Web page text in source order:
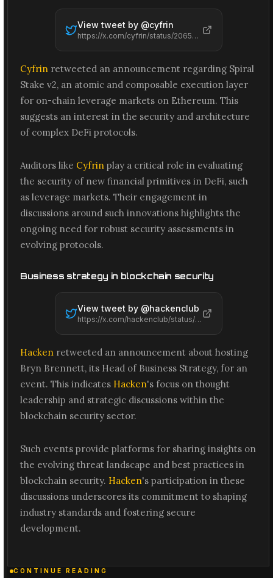
View tweet by @cyfrin
https://x.com/cyfrin/status/2065551583522279458
Cyfrin retweeted an announcement regarding Spiral
Stake v2, an atomic and composable execution layer
for on-chain leverage markets on Ethereum. This
suggests an interest in the security and architecture
of complex DeFi protocols.
Auditors like Cyfrin play a critical role in evaluating
the security of new financial primitives in DeFi, such
as leverage markets. Their engagement in
discussions around such innovations highlights the
ongoing need for robust security assessments in
evolving protocols.
Business strategy in blockchain security
View tweet by @hackenclub
https://x.com/hackenclub/status/2065476568319762643
Hacken retweeted an announcement about hosting
Bryn Brennett, its Head of Business Strategy, for an
event. This indicates Hacken's focus on thought
leadership and strategic discussions within the
blockchain security sector.
Such events provide platforms for sharing insights on
the evolving threat landscape and best practices in
blockchain security. Hacken's participation in these
discussions underscores its commitment to shaping
industry standards and fostering secure
development.
CONTINUE READING